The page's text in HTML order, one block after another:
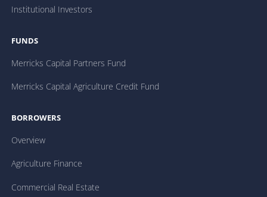
Institutional Investors
FUNDS
Merricks Capital Partners Fund
Merricks Capital Agriculture Credit Fund
BORROWERS
Overview
Agriculture Finance
Commercial Real Estate